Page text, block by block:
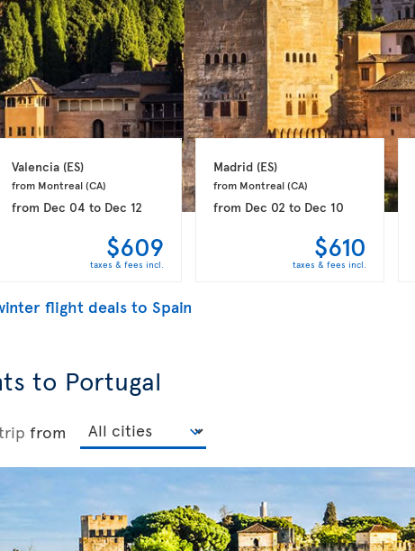
Valencia (ES)
from Montreal (CA)
from Dec 04 to Dec 12
$609
taxes & fees incl.
Madrid (ES)
from Montreal (CA)
from Dec 02 to Dec 10
$610
taxes & fees incl.
flight deals to Spain
to Portugal
from